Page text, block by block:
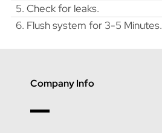
5. Check for leaks.
6. Flush system for 3-5 Minutes.
Company Info